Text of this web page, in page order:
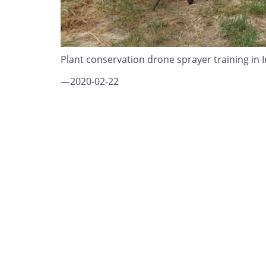
Plant conservation drone sprayer training in
—2020-02-22